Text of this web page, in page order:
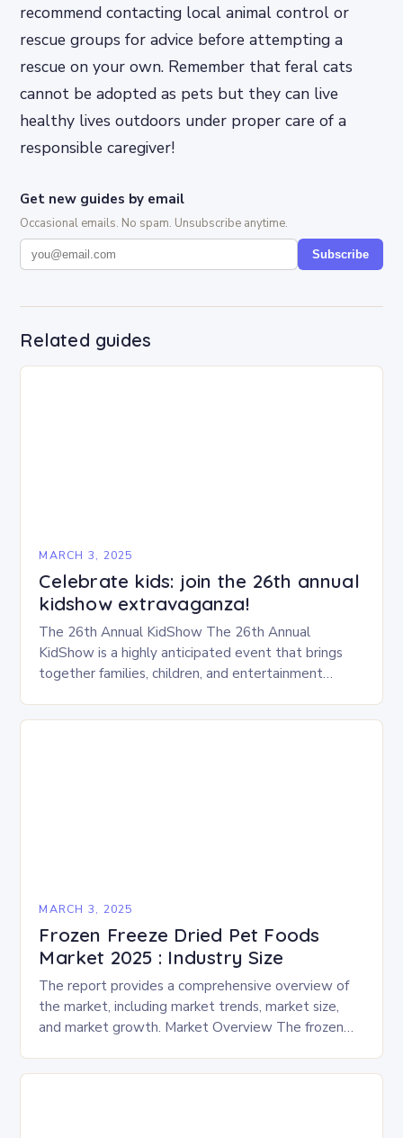
recommend contacting local animal control or
rescue groups for advice before attempting a
rescue on your own. Remember that feral cats
cannot be adopted as pets but they can live
healthy lives outdoors under proper care of a
responsible caregiver!
Get new guides by email
Occasional emails. No spam. Unsubscribe anytime.
Subscribe
Related guides
MARCH 3, 2025
Celebrate kids: join the 26th annual
kidshow extravaganza!
The 26th Annual KidShow The 26th Annual
KidShow is a highly anticipated event that brings
together families, children, and entertainment
MARCH 3, 2025
Frozen Freeze Dried Pet Foods
Market 2025 : Industry Size
The report provides a comprehensive overview of
the market, including market trends, market size,
and market growth. Market Overview The frozen